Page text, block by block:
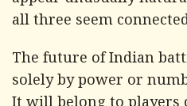
all three seem
The future of Indian
solely by power or